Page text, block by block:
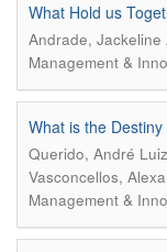
What Hold us
Andrade, Jackeline
Management &
What is the
Querido, André
Vasconcellos,
Management &